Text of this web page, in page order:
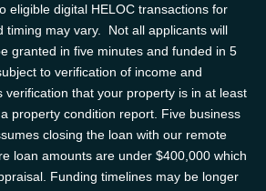
eligible digital HELOC transactions for
timing may vary. Not all applicants will
granted in five minutes and funded in 5
to verification of income and
verification that your property is in at least
property condition report. Five business
closing the loan with our remote
loan amounts are under $400,000 which
Funding timelines may be longer